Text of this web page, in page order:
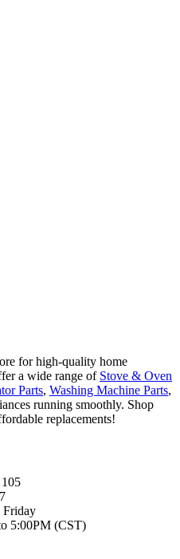
for high-quality home
a wide range of Stove & Oven
Parts, Washing Machine Parts,
running smoothly. Shop
replacements!
Friday
5:00PM (CST)